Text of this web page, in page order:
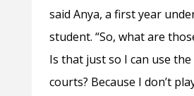
said Anya, a first year
student. “So, what are
Is that just so I can use the
courts? Because I don’t